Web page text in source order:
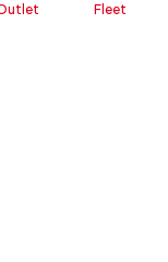
of the
Fleet